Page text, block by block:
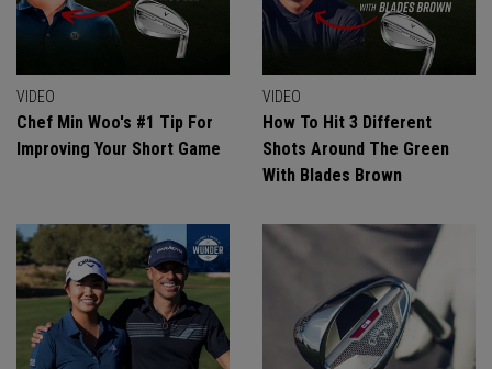
VIDEO
Chef Min Woo's #1 Tip For
Improving Your Short Game
VIDEO
How To Hit 3 Different
Shots Around The Green
With Blades Brown